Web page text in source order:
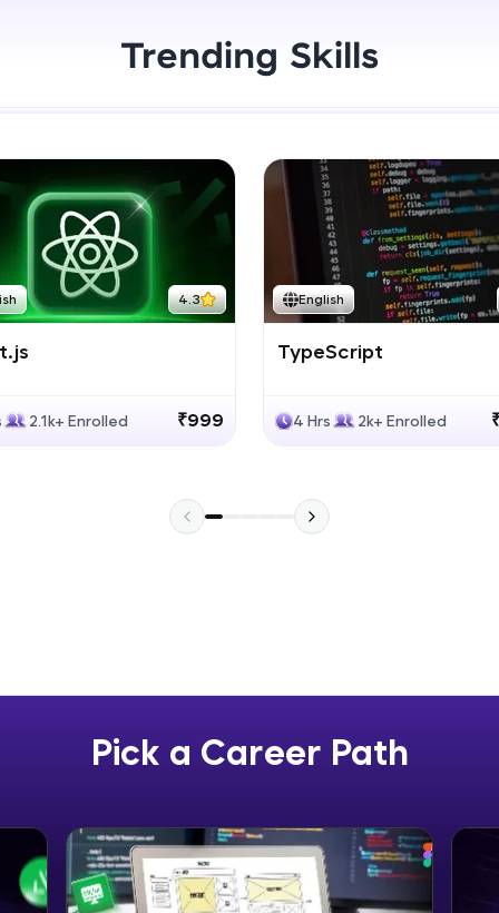
live, expert-led tech programs for beginners and
Pravartak affiliations, master Full-Stack, Data
Explore More
Courses
Looking for flexibility? HCL GUVI's 200+ self-
learn anytime, anywhere! From free lessons to
certified programs, gain in-demand skills in your
Explore More
Practice Platforms
preparing for tech interviews with real-world
WebKata:
An interactive platform to master HTML, CSS,
Bootstrap with a live coding environment. Perfect
Trending Skills
4.3
2.1k+ Enrolled ₹999
English
TypeScript
4 Hrs 2k+ Enrolled
Pick a Career Path